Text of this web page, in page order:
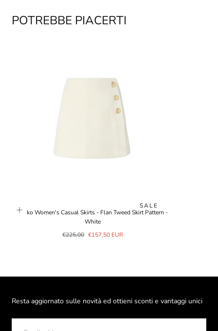
POTREBBE PIACERTI
SALE
Pinko Women's Casual Skirts - Flan Tweed Skirt Pattern -
White
Regular
€225,00 Sale
€157,50 EUR
Resta aggiornato sulle novità ed ottieni sconti e vantaggi unici
EMAIL